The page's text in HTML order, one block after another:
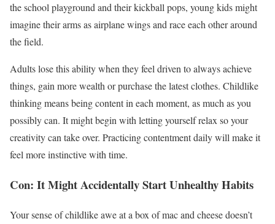
the school playground and their kickball pops, young kids might
imagine their arms as airplane wings and race each other around
the field.
Adults lose this ability when they feel driven to always achieve
things, gain more wealth or purchase the latest clothes. Childlike
thinking means being content in each moment, as much as you
possibly can. It might begin withletting yourself relaxso your
creativity can take over. Practicing contentment daily will make it
feel more instinctive with time.
Con: It Might Accidentally Start Unhealthy Habits
Your sense of childlike awe at a box of mac and cheese doesn’t